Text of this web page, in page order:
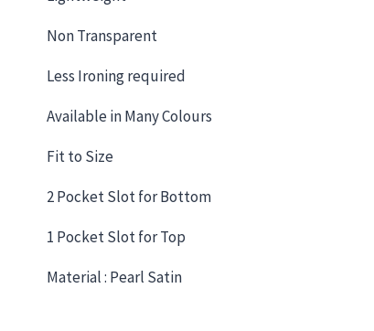
Non Transparent
Less Ironing required
Available in Many Colours
Fit to Size
2 Pocket Slot for Bottom
1 Pocket Slot for Top
Material : Pearl Satin